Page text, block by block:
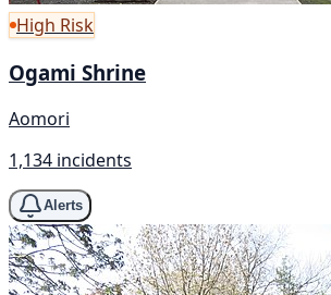
High Risk
Ogami Shrine
Aomori
1,134 incidents
Alerts